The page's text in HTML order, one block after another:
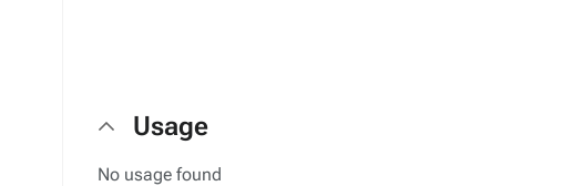
Usage
No usage found